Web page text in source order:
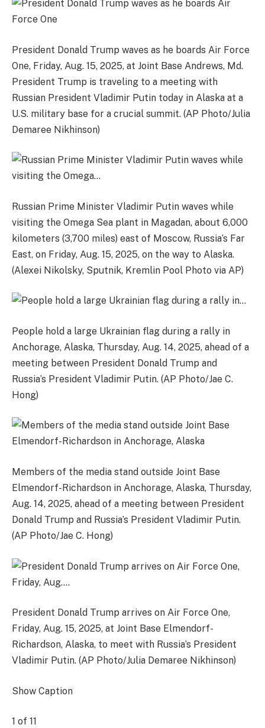
President Donald Trump waves as he boards Air Force
One, Friday, Aug. 15, 2025, at Joint Base Andrews, Md.
President Trump is traveling to a meeting with
Russian President Vladimir Putin today in Alaska at a
U.S. military base for a crucial summit. (AP Photo/Julia
Demaree Nikhinson)
Russian Prime Minister Vladimir Putin waves while
visiting the Omega Sea plant in Magadan, about 6,000
kilometers (3,700 miles) east of Moscow, Russia’s Far
East, on Friday, Aug. 15, 2025, on the way to Alaska.
(Alexei Nikolsky, Sputnik, Kremlin Pool Photo via AP)
People hold a large Ukrainian flag during a rally in
Anchorage, Alaska, Thursday, Aug. 14, 2025, ahead of a
meeting between President Donald Trump and
Russia’s President Vladimir Putin. (AP Photo/Jae C.
Hong)
Members of the media stand outside Joint Base
Elmendorf-Richardson in Anchorage, Alaska, Thursday,
Aug. 14, 2025, ahead of a meeting between President
Donald Trump and Russia’s President Vladimir Putin.
(AP Photo/Jae C. Hong)
President Donald Trump arrives on Air Force One,
Friday, Aug. 15, 2025, at Joint Base Elmendorf-
Richardson, Alaska, to meet with Russia’s President
Vladimir Putin. (AP Photo/Julia Demaree Nikhinson)
Show Caption
1 of 11